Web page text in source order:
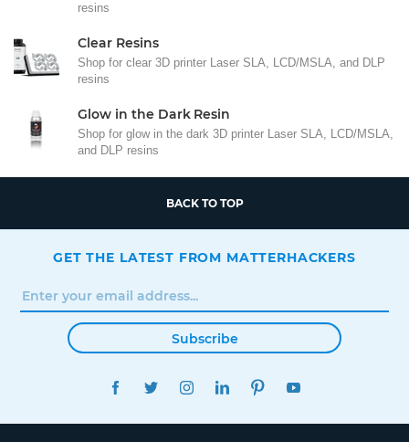
resins
Clear Resins
Shop for clear 3D printer Laser SLA, LCD/MSLA, and DLP
resins
Glow in the Dark Resin
Shop for glow in the dark 3D printer Laser SLA, LCD/MSLA,
and DLP resins
BACK TO TOP
GET THE LATEST FROM MATTERHACKERS
Subscribe
FACEBOOKTWITTERINSTAGRAMLINKEDINPINTEREST